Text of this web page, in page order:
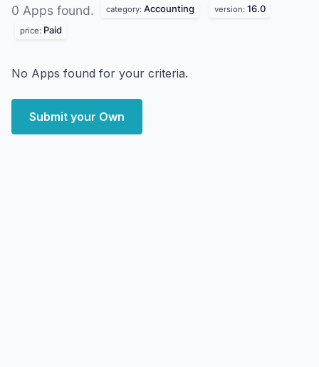
0 Apps found. category: Accounting version: 16.0
price: Paid
No Apps found for your criteria.
Submit your Own